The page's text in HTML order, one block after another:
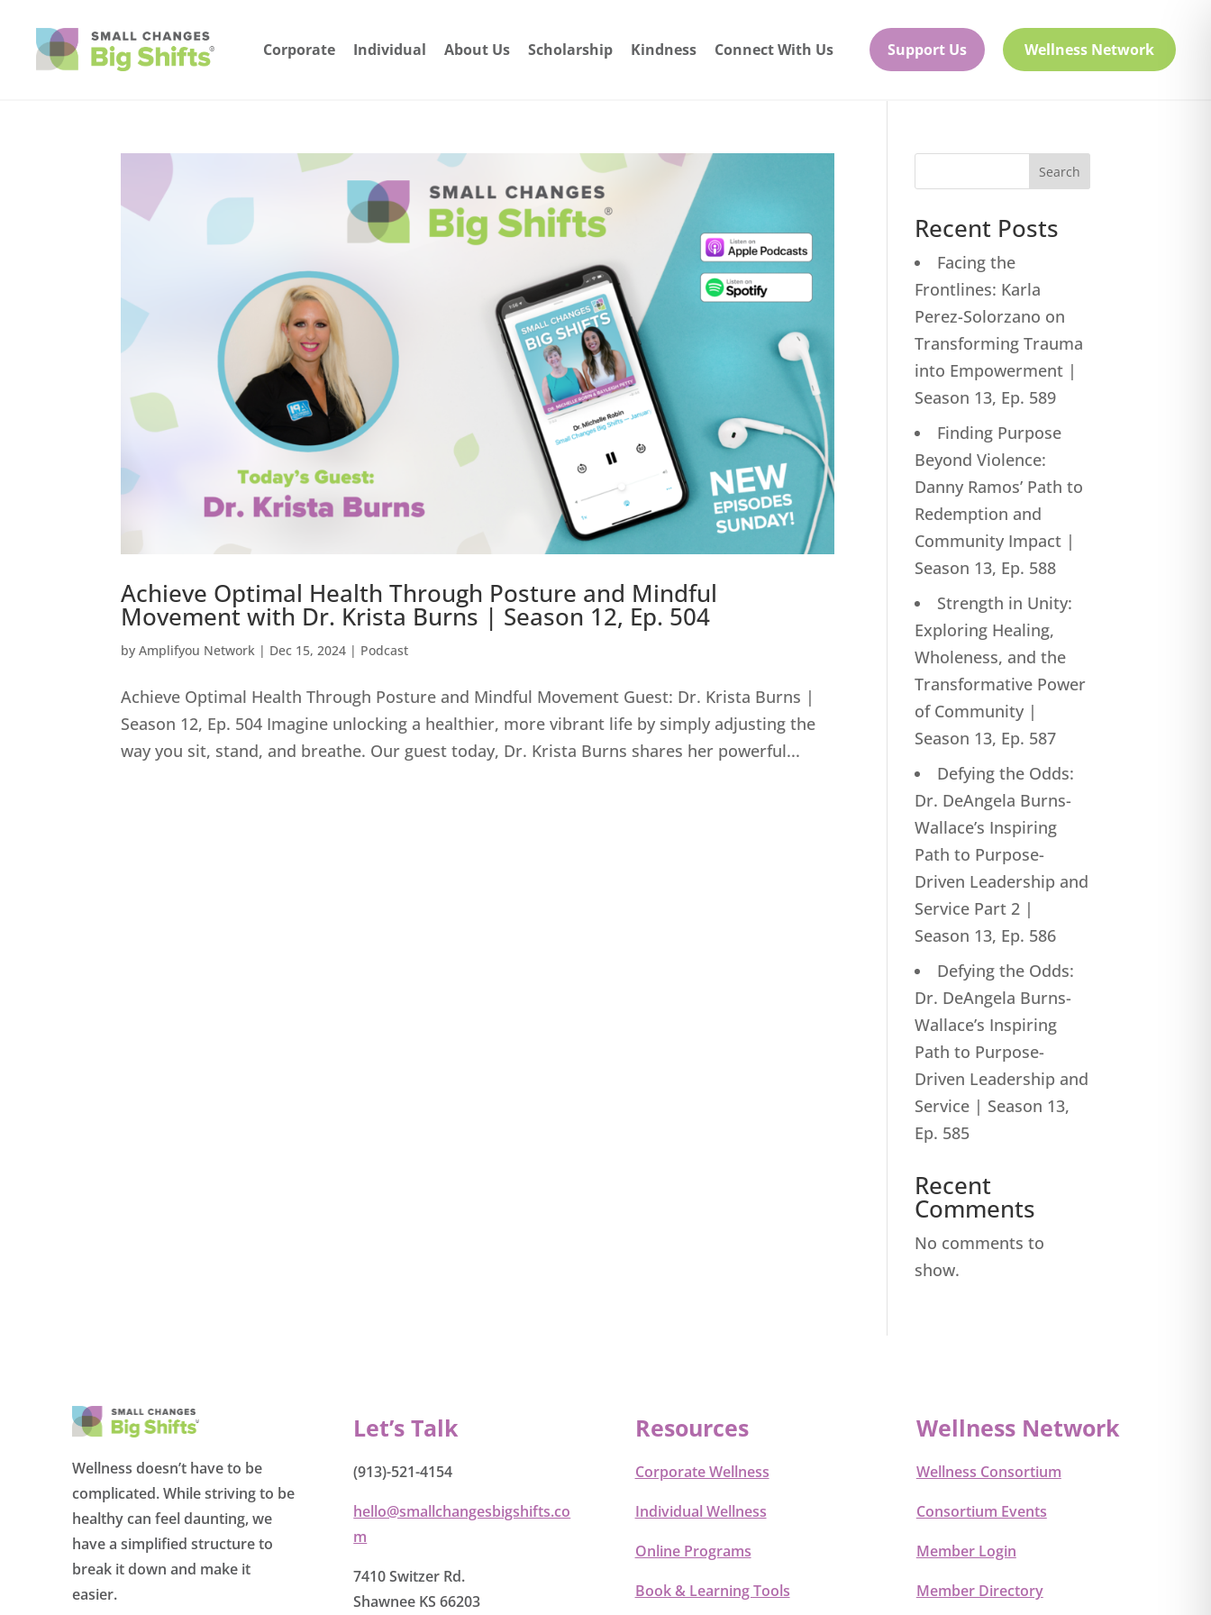
Corporate Individual About Us Scholarship Kindness Connect With Us Support Us Wellness Network
Achieve Optimal Health Through Posture and Mindful
Movement with Dr. Krista Burns | Season 12, Ep. 504
byAmplifyou Network | Dec 15, 2024 | Podcast
Achieve Optimal Health Through Posture and Mindful Movement Guest: Dr. Krista Burns |
Season 12, Ep. 504 Imagine unlocking a healthier, more vibrant life by simply adjusting the
way you sit, stand, and breathe. Our guest today, Dr. Krista Burns shares her powerful...
Search
Recent Posts
Facing the
Frontlines: Karla
Perez-Solorzano on
Transforming Trauma
into Empowerment |
Season 13, Ep. 589
Finding Purpose
Beyond Violence:
Danny Ramos’ Path to
Redemption and
Community Impact |
Season 13, Ep. 588
Strength in Unity:
Exploring Healing,
Wholeness, and the
Transformative Power
of Community |
Season 13, Ep. 587
Defying the Odds:
Dr. DeAngela Burns-
Wallace’s Inspiring
Path to Purpose-
Driven Leadership and
Service Part 2 |
Season 13, Ep. 586
Defying the Odds:
Dr. DeAngela Burns-
Wallace’s Inspiring
Path to Purpose-
Driven Leadership and
Service | Season 13,
Ep. 585
Recent
Comments
No comments to
show.
Wellness doesn’t have to be
complicated. While striving to be
healthy can feel daunting, we
have a simplified structure to
break it down and make it
easier.
Let’s Talk
(913)-521-4154
hello@smallchangesbigshifts.co
m
7410 Switzer Rd.
Shawnee KS 66203
Resources
Corporate Wellness
Individual Wellness
Online Programs
Book & Learning Tools
Wellness Network
Wellness Consortium
Consortium Events
Member Login
Member Directory